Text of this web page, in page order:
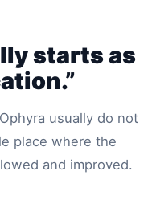
starts as
usually do not
place where the
and improved.